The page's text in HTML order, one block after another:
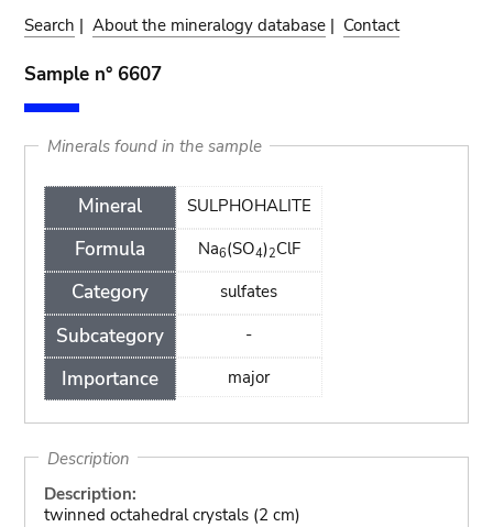
Search |About the mineralogy database | Contact
Sample n° 6607
Minerals found in the sample
Mineral
Formula
Category
Subcategory
Importance
SULPHOHALITE
Na6(SO4)2ClF
sulfates
-
major
Description
Description:
twinned octahedral crystals (2 cm)